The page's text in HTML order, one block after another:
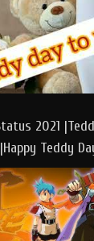
2021
Teddy